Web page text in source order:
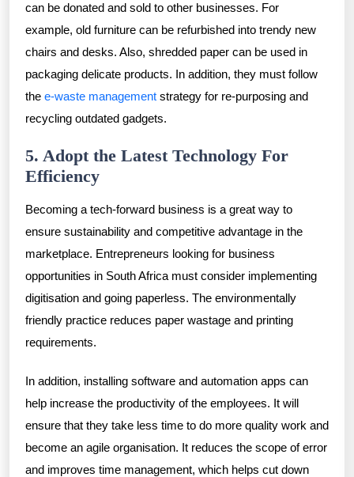
can be donated and sold to other businesses. For
example, old furniture can be refurbished into trendy new
chairs and desks. Also, shredded paper can be used in
packaging delicate products. In addition, they must follow
the e-waste management strategy for re-purposing and
recycling outdated gadgets.
5. Adopt the Latest Technology For
Efficiency
Becoming a tech-forward business is a great way to
ensure sustainability and competitive advantage in the
marketplace. Entrepreneurs looking for business
opportunities in South Africa must consider implementing
digitisation and going paperless. The environmentally
friendly practice reduces paper wastage and printing
requirements.
In addition, installing software and automation apps can
help increase the productivity of the employees. It will
ensure that they take less time to do more quality work and
become an agile organisation. It reduces the scope of error
and improves time management, which helps cut down